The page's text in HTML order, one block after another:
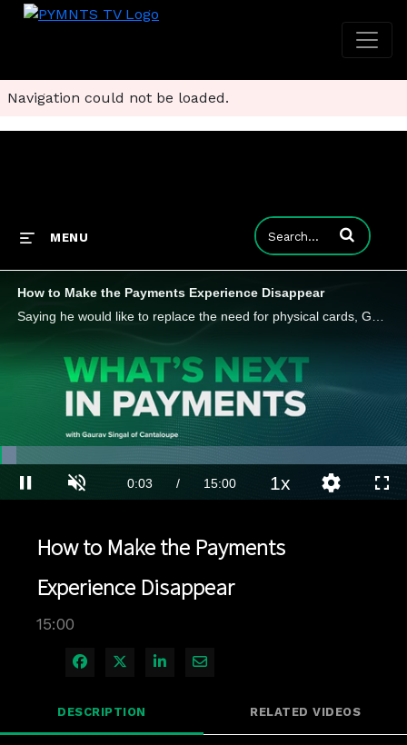
Navigation could not be loaded.
MENU Enter terms to
How to Make the Payments Experience Disappear
Pause Unmute
Loaded:
1xPlaybackQuality
How to Make the Payments
Experience Disappear
15:00
Share on Facebook
Share on X
Share on LinkedIn
Share via Email
DESCRIPTION RELATED VIDEOS